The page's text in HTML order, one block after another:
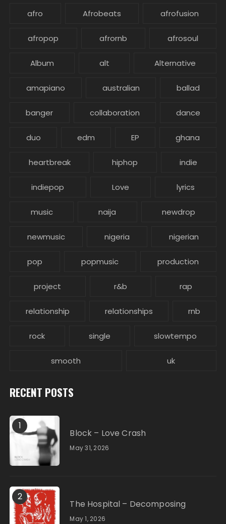
afro Afrobeats afrofusion
afropop afrornb afrosoul
Album alt Alternative
amapiano australian ballad
banger collaboration dance
duo edm EP ghana
heartbreak hiphop indie
indiepop Love lyrics
music naija newdrop
newmusic nigeria nigerian
pop popmusic production
project r&b rap
relationship relationships rnb
rock single slowtempo
smooth uk
RECENT POSTS
1
Block – Love Crash
May 31, 2026
2
The Hospital – Decomposing
May 1, 2026